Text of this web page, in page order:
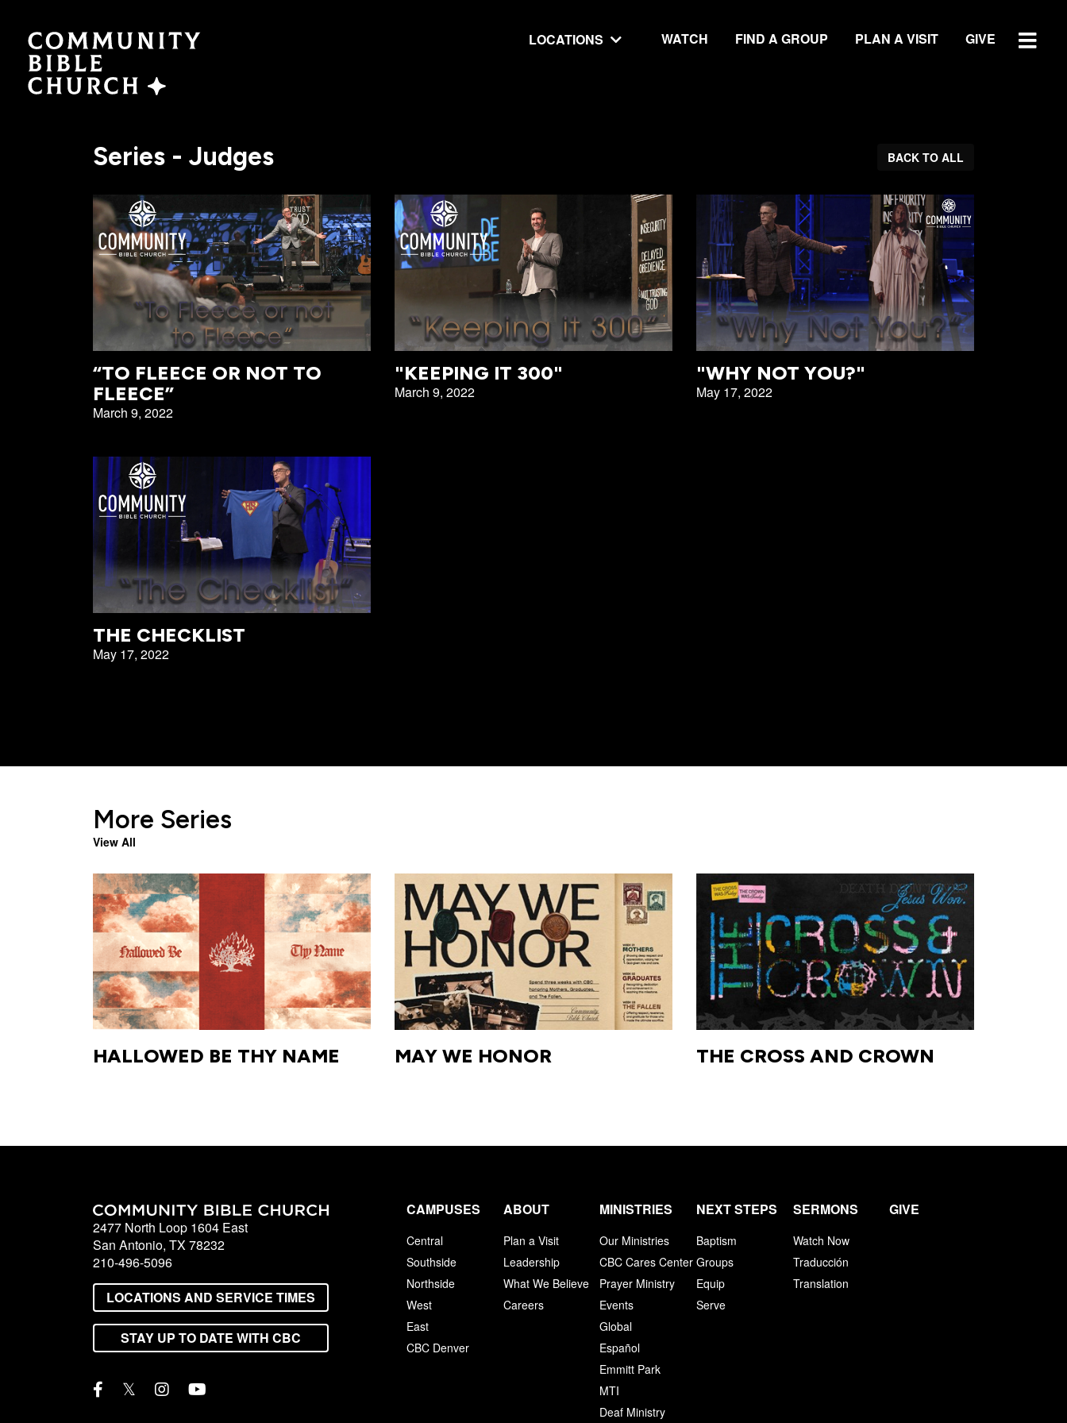
LOCATIONS WATCH FIND A GROUP PLAN A VISIT GIVE
Watch Now
Translation
What We Believe
Deaf Ministry
MTI
EVENTS
All Events
Vacation Bible School
NEXT STEPS
Baptism
Equip
Saturday Serve
RESOURCES
Emmitt Park
GIVE
LOCATIONS
Central Campus
Southside Campus
Northside Campus
West Campus
East Campus
Series - Judges BACK TO ALL
“TO FLEECE OR NOT TO
FLEECE”
March 9, 2022
"KEEPING IT 300"
March 9, 2022
"WHY NOT YOU?"
May 17, 2022
THE CHECKLIST
May 17, 2022
More Series
View All
HALLOWED BE THY NAME MAY WE HONOR THE CROSS AND CROWN
2477 North Loop 1604 East
San Antonio, TX 78232
210-496-5096
LOCATIONS AND SERVICE TIMES
STAY UP TO DATE WITH CBC
𝕏
CAMPUSES
Central
Southside
Northside
West
East
CBC Denver
ABOUT
Plan a Visit
Leadership
What We Believe
Careers
MINISTRIES
Our Ministries
CBC Cares Center
Prayer Ministry
Events
Global
Español
Emmitt Park
MTI
Deaf Ministry
NEXT STEPS
Baptism
Groups
Equip
Serve
SERMONS
Watch Now
Traducción
Translation
GIVE